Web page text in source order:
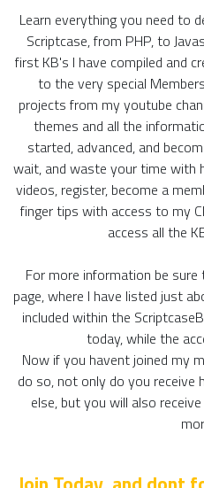
Learn everything you need to
Scriptcase, from PHP, to
first KB's I have compiled and
to the very special
projects from my youtube
themes and all the
started, advanced, and
wait, and waste your time with
videos, register, become a
finger tips with access to my
access all the
For more information be
page, where I have listed just
included within the
today, while the
Now if you havent joined my
do so, not only do you receive
else, but you will also